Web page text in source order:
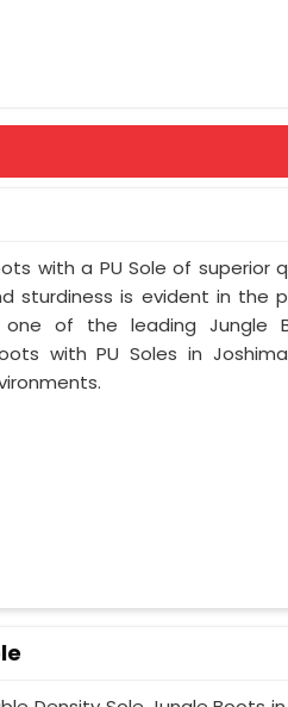
Miletry Print
Requirement
with a PU Sole of superior
sturdiness is evident in the
of the leading Jungle
with PU Soles in